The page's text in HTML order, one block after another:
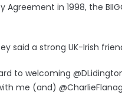
Agreement in 1998, the
said a strong UK-Irish
to welcoming
me (and)